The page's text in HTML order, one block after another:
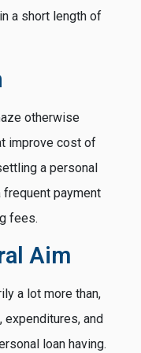
a short length of
otherwise
improve cost of
a personal
frequent payment
fees.
Aim
a lot more than,
and
loan having.